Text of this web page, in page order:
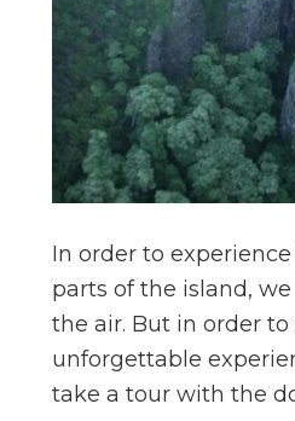
In order to
parts of the island,
the air. But in order
unforgettable
take a tour with the